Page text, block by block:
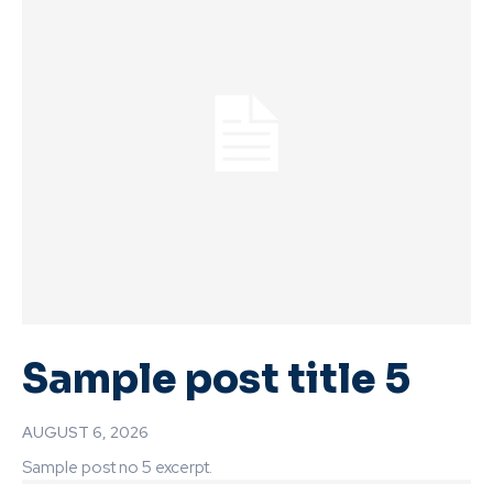
Sample post title 5
AUGUST 6, 2026
Sample post no 5 excerpt.